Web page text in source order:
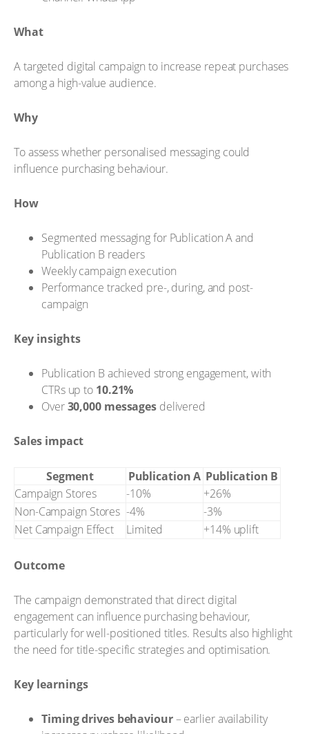
What
A targeted digital campaign to increase repeat purchases
among a high-value audience.
Why
To assess whether personalised messaging could
influence purchasing behaviour.
How
Segmented messaging for Publication A and
Publication B readers
Weekly campaign execution
Performance tracked pre-, during, and post-
campaign
Key insights
Publication B achieved strong engagement, with
CTRs up to 10.21%
Over30,000 messages delivered
Sales impact
Segment Publication A Publication B
Campaign Stores
-10%
+26%
Non-Campaign Stores -4%
-3%
Net Campaign Effect
Limited +14% uplift
Outcome
The campaign demonstrated that direct digital
engagement can influence purchasing behaviour,
particularly for well-positioned titles. Results also highlight
the need for title-specific strategies and optimisation.
Key learnings
Timing drives behaviour– earlier availability